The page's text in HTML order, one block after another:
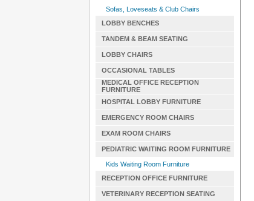
Sofas, Loveseats & Club Chairs
LOBBY BENCHES
TANDEM & BEAM SEATING
LOBBY CHAIRS
OCCASIONAL TABLES
MEDICAL OFFICE RECEPTION
FURNITURE
HOSPITAL LOBBY FURNITURE
EMERGENCY ROOM CHAIRS
EXAM ROOM CHAIRS
PEDIATRIC WAITING ROOM FURNITURE
Kids Waiting Room Furniture
RECEPTION OFFICE FURNITURE
VETERINARY RECEPTION SEATING